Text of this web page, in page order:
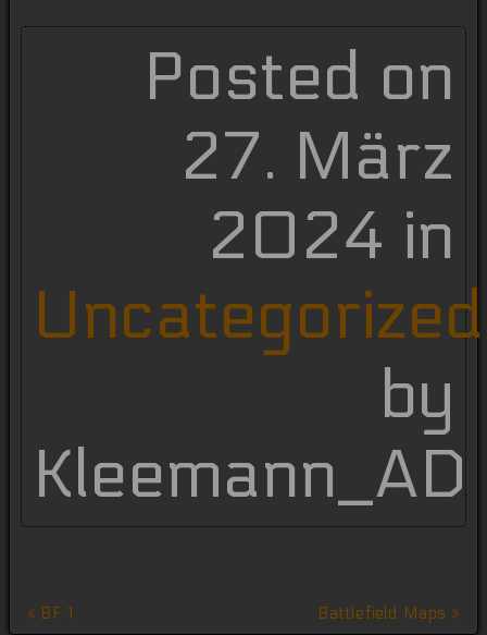
Posted on
27. März
2024 in
Uncategorized
by
Kleemann_AD
Beitragsnavigation
« BF 1 Battlefield Maps »